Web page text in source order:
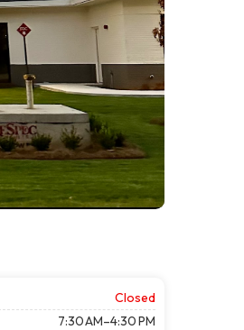
Closed
7:30 AM–4:30 PM